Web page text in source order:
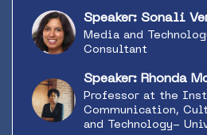
Speaker: Sonali
Media and
Consultant
Speaker: Rhonda
Professor at the
Communication,
and Technology-